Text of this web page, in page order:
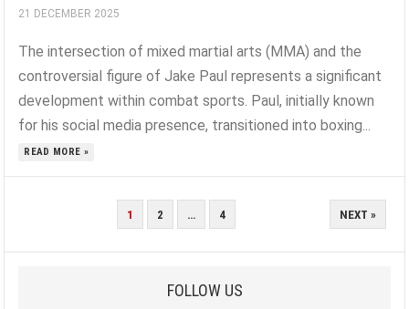
21 DECEMBER 2025
The intersection of mixed martial arts (MMA) and the
controversial figure of Jake Paul represents a significant
development within combat sports. Paul, initially known
for his social media presence, transitioned into boxing...
READ MORE »
1 2 … 4 NEXT »
FOLLOW US